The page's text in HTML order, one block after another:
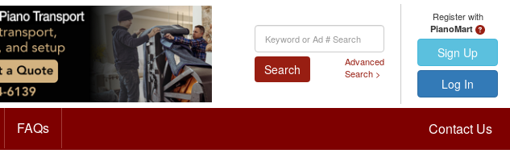
Keyword
Search
Search
Advanced
Search >
Register with
PianoMart
Sign Up
Log In
FAQs Contact Us